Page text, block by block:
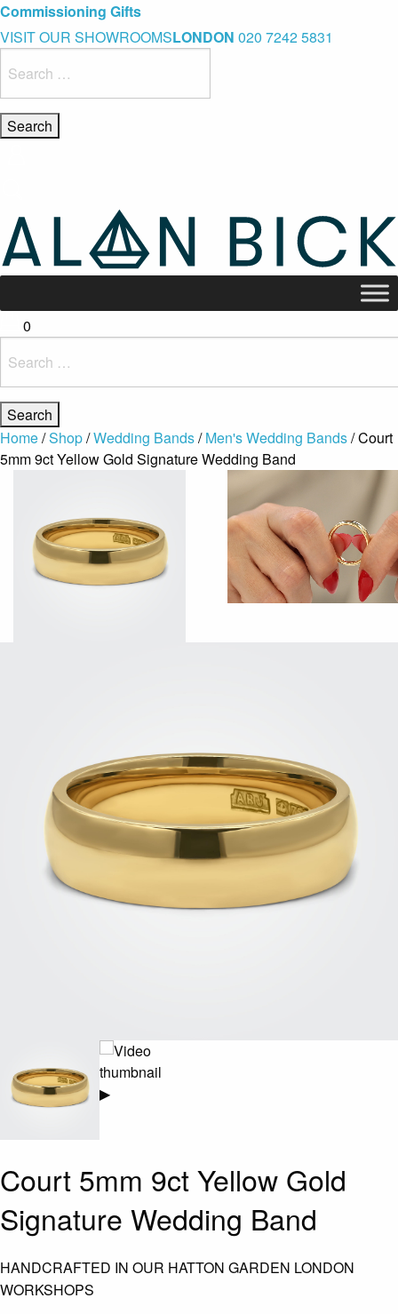
Blue Light Card Exclusive Discount
Immediate Delivery – Ready to Wear Collection
Commissioning Gifts
VISIT OUR SHOWROOMSLONDON 020 7242 5831
for:
0
for:
Home/Shop/Wedding Bands/Men's Wedding Bands/ Court
5mm 9ct Yellow Gold Signature Wedding Band
▶
Court 5mm 9ct Yellow Gold
Signature Wedding Band
HANDCRAFTED IN OUR HATTON GARDEN LONDON
WORKSHOPS